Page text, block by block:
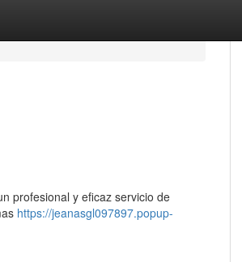
profesional y eficaz servicio de
https://jeanasgl097897.popup-